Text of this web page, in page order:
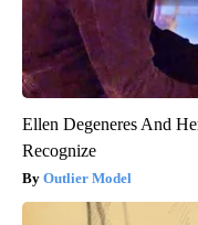
Ellen Degeneres And
Recognize
Outlier Model